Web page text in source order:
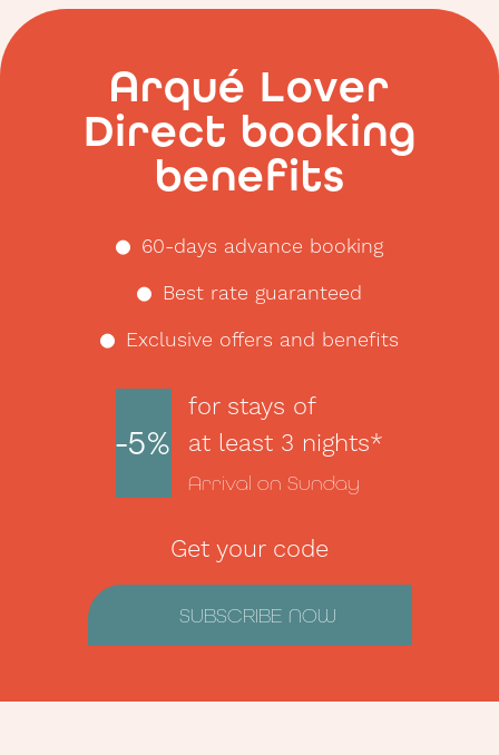
Arqué Lover
Direct booking
benefits
60-days advance booking
Best rate guaranteed
Exclusive offers and benefits
-5%
for stays of
at least 3 nights*
Arrival on Sunday
Get your code
SUBSCRIBE NOW